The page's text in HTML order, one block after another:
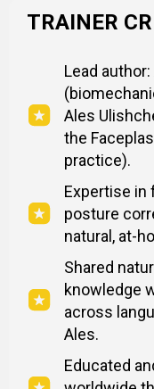
TRAINER
Lead
Ales
the
practice).
Expertise in
posture
natural, at-
Shared
knowledge
across
Ales.
Educated